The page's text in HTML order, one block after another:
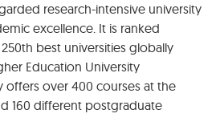
research-intensive university
excellence. It is ranked
best universities globally
Education University
offers over 400 courses at the
160 different postgraduate